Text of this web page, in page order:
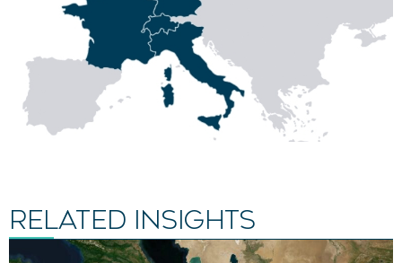
RELATED INSIGHTS